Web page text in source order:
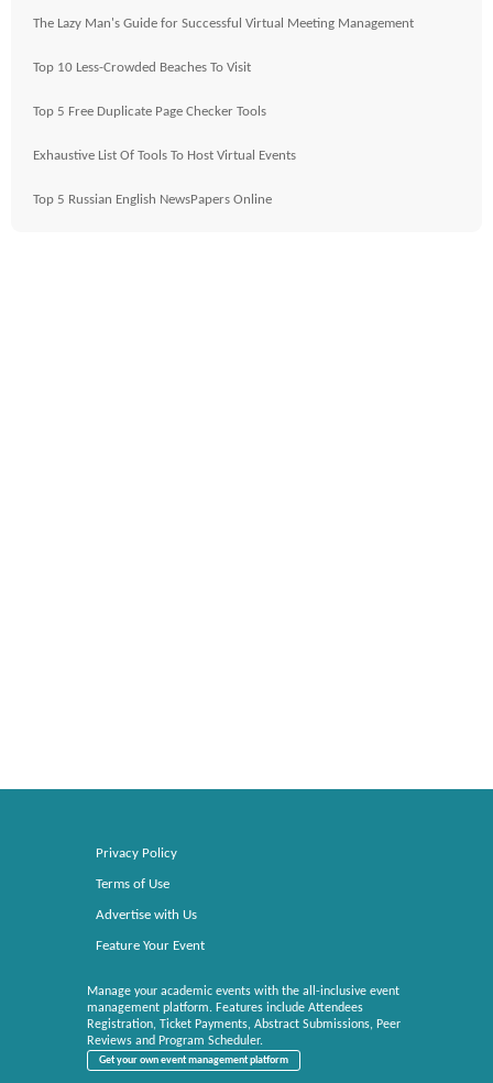
The Lazy Man's Guide for Successful Virtual Meeting Management
Top 10 Less-Crowded Beaches To Visit
Top 5 Free Duplicate Page Checker Tools
Exhaustive List Of Tools To Host Virtual Events
Top 5 Russian English NewsPapers Online
Privacy Policy
Terms of Use
Advertise with Us
Feature Your Event
Manage your academic events with the all-inclusive event
management platform. Features include Attendees
Registration, Ticket Payments, Abstract Submissions, Peer
Reviews and Program Scheduler.
Get your own event management platform